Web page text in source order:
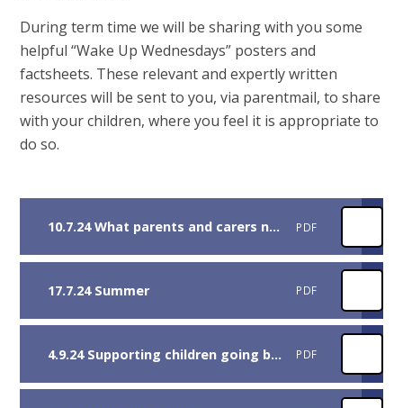
During term time we will be sharing with you some
helpful “Wake Up Wednesdays” posters and
factsheets. These relevant and expertly written
resources will be sent to you, via parentmail, to share
with your children, where you feel it is appropriate to
do so.
10.7.24 What parents and carers need to know about disney+ PDF
17.7.24 Summer PDF
4.9.24 Supporting children going back to school PDF